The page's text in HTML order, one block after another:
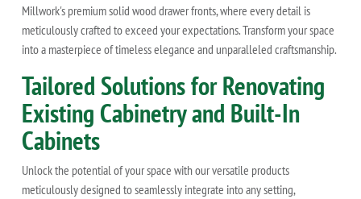
Millwork's premium solid wood drawer fronts, where every detail is
meticulously crafted to exceed your expectations. Transform your space
into a masterpiece of timeless elegance and unparalleled craftsmanship.
Tailored Solutions for Renovating
Existing Cabinetry and Built-In
Cabinets
Unlock the potential of your space with our versatile products
meticulously designed to seamlessly integrate into any setting,